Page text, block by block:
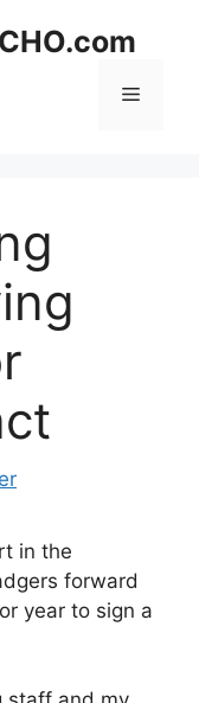
Menu
in the
forward
year to sign a